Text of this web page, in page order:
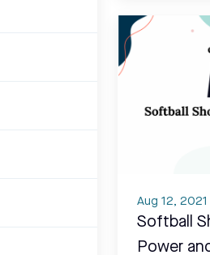
Aug 12, 2021
Softball
Power